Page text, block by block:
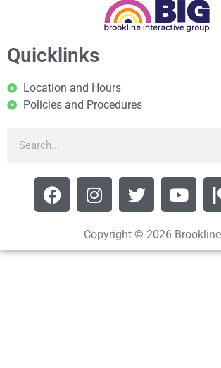
Quicklinks
Location and Hours
Policies and Procedures
Copyright © 2026